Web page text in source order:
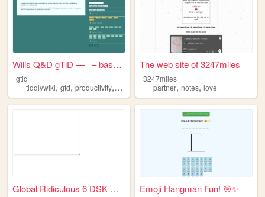
Wills Q&D gTiD — – based...
gtid
tiddlywiki, gtd, productivity, organiser notes
The web site of 3247miles
3247miles
partner,notes,love
Global Ridiculous 6 DSK DIS ... Emoji Hangman Fun! 🎯✨